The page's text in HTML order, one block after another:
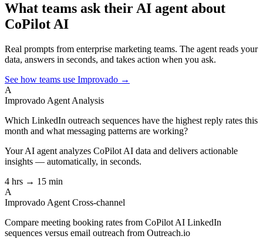
What teams ask their AI agent about
CoPilot AI
Real prompts from enterprise marketing teams. The agent reads your
data, answers in seconds, and takes action when you ask.
See how teams use Improvado →
A
Improvado Agent Analysis
Which LinkedIn outreach sequences have the highest reply rates this
month and what messaging patterns are working?
Your AI agent analyzes CoPilot AI data and delivers actionable
insights — automatically, in seconds.
4 hrs → 15 min
A
Improvado Agent Cross-channel
Compare meeting booking rates from CoPilot AI LinkedIn
sequences versus email outreach from Outreach.io